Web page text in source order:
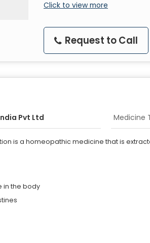
Click to view more
Request to Call
Pvt Ltd Medicine
is a homeopathic medicine that is
in the body